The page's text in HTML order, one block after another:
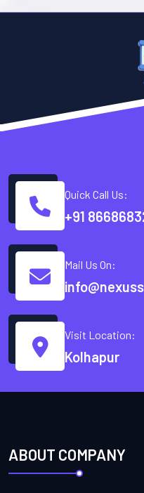
Quick Call Us:
+91
Mail Us On:
Visit Location:
Kolhapur
ABOUT COMPANY